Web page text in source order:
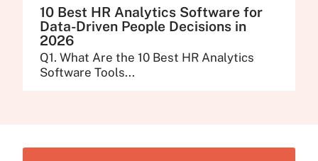
10 Best HR Analytics Software for
Data-Driven People Decisions in
2026
Q1. What Are the 10 Best HR Analytics
Software Tools...